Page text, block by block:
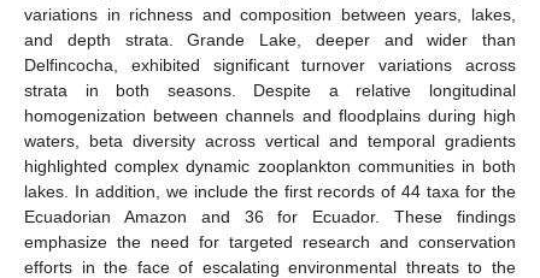
variations in richness and composition between years, lakes,
and depth strata. Grande Lake, deeper and wider than
Delfincocha, exhibited significant turnover variations across
strata in both seasons. Despite a relative longitudinal
homogenization between channels and floodplains during high
waters, beta diversity across vertical and temporal gradients
highlighted complex dynamic zooplankton communities in both
lakes. In addition, we include the first records of 44 taxa for the
Ecuadorian Amazon and 36 for Ecuador. These findings
emphasize the need for targeted research and conservation
efforts in the face of escalating environmental threats to the